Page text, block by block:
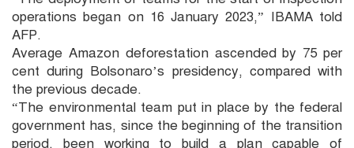
operations began on 16 January 2023,” IBAMA told
AFP.
Average Amazon deforestation ascended by 75 per
cent during Bolsonaro’s presidency, compared with
the previous decade.
“The environmental team put in place by the federal
government has, since the beginning of the transition
period, been working to build a plan capable of